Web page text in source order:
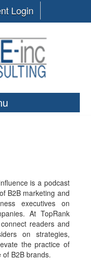
Login
is a podcast
B2B marketing and
executives on
At TopRank
readers and
on strategies,
the practice of
B2B brands.